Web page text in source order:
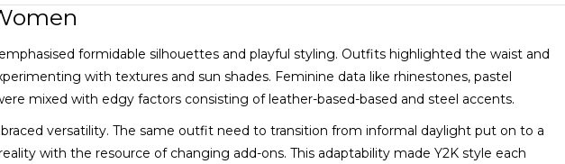
formidable silhouettes and playful styling. Outfits highlighted the waist and
with textures and sun shades. Feminine data like rhinestones, pastel
mixed with edgy factors consisting of leather-based-based and steel accents.
versatility. The same outfit need to transition from informal daylight put on to a
with the resource of changing add-ons. This adaptability made Y2K style each